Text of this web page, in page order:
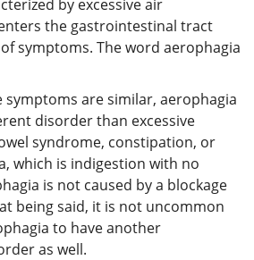
by excessive air
the gastrointestinal tract
symptoms. The word aerophagia
symptoms are similar, aerophagia
disorder than excessive
syndrome, constipation, or
which is indigestion with no
is not caused by a blockage
being said, it is not uncommon
to have another
as well.